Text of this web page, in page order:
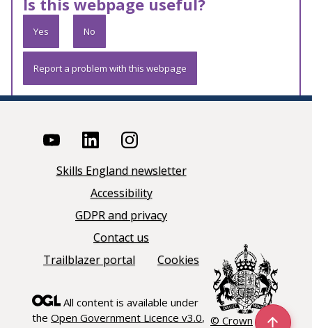
Is this webpage useful?
Yes No
Report a problem with this webpage
Skills England newsletter
Accessibility
GDPR and privacy
Contact us
Trailblazer portal
Cookies
All content is available under
the Open Government Licence v3.0, © Crown